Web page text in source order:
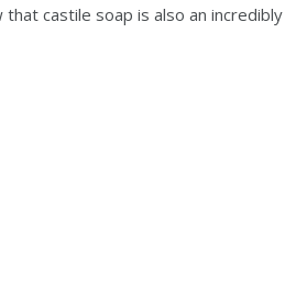
castile soap is also an incredibly